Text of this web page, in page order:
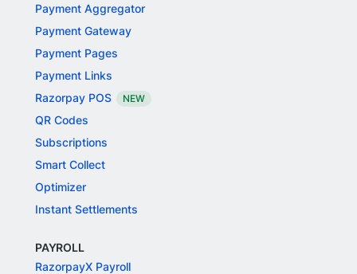
Payment Aggregator
Payment Gateway
Payment Pages
Payment Links
Razorpay POS
NEW
QR Codes
Subscriptions
Smart Collect
Optimizer
Instant Settlements
PAYROLL
RazorpayX Payroll